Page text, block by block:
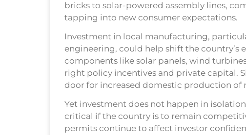
bricks to solar-powered assembly lines,
tapping into new consumer expectations.
Investment in local manufacturing,
engineering, could help shift the country’s
components like solar panels, wind
right policy incentives and private capital.
door for increased domestic production of
Yet investment does not happen in
critical if the country is to remain
permits continue to affect investor